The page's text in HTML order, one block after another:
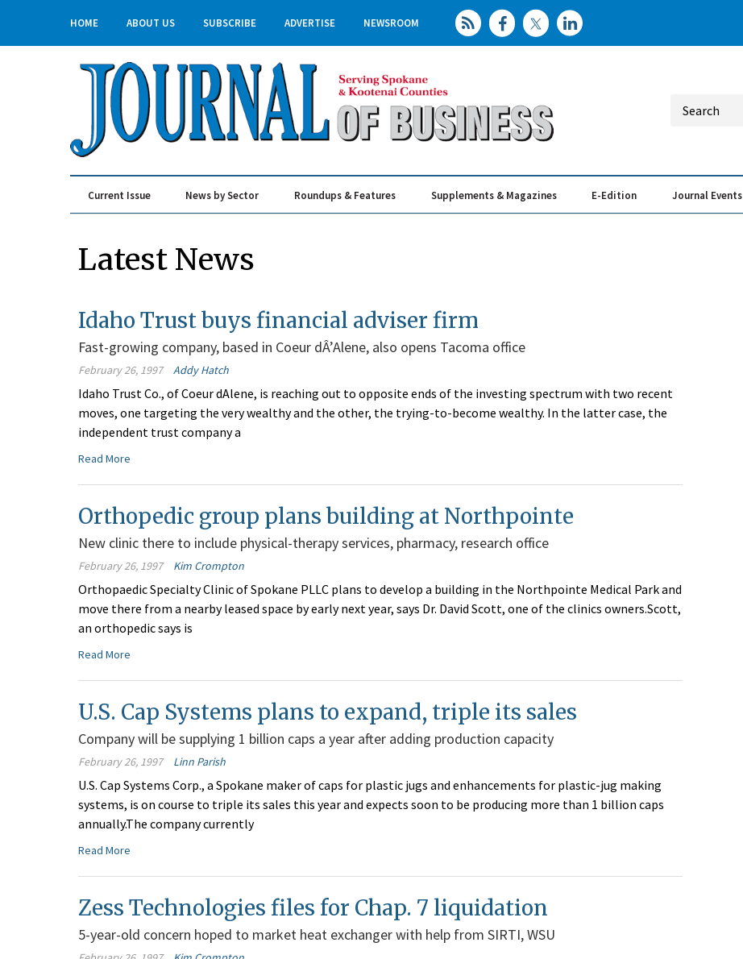
HOME ABOUT US SUBSCRIBE ADVERTISE NEWSROOM
Current Issue News by Sector Roundups & Features Supplements & Magazines E-Edition Journal Events
Latest News
Idaho Trust buys financial adviser firm
Fast-growing company, based in Coeur dÂ’Alene, also opens Tacoma office
February 26, 1997 Addy Hatch
Idaho Trust Co., of Coeur dAlene, is reaching out to opposite ends of the investing spectrum with two recent
moves, one targeting the very wealthy and the other, the trying-to-become wealthy. In the latter case, the
independent trust company a
Read More
Orthopedic group plans building at Northpointe
New clinic there to include physical-therapy services, pharmacy, research office
February 26, 1997 Kim Crompton
Orthopaedic Specialty Clinic of Spokane PLLC plans to develop a building in the Northpointe Medical Park and
move there from a nearby leased space by early next year, says Dr. David Scott, one of the clinics owners.Scott,
an orthopedic says is
Read More
U.S. Cap Systems plans to expand, triple its sales
Company will be supplying 1 billion caps a year after adding production capacity
February 26, 1997 Linn Parish
U.S. Cap Systems Corp., a Spokane maker of caps for plastic jugs and enhancements for plastic-jug making
systems, is on course to triple its sales this year and expects soon to be producing more than 1 billion caps
annually.The company currently
Read More
Zess Technologies files for Chap. 7 liquidation
5-year-old concern hoped to market heat exchanger with help from SIRTI, WSU